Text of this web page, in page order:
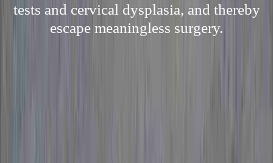
tests and cervical dysplasia, and thereby
escape meaningless surgery.